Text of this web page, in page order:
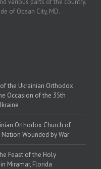
of Ocean City, MD.
the Ukrainian Orthodox
Occasion of the 35th
Orthodox Church of
Wounded by War
Feast of the Holy
Miramar, Florida